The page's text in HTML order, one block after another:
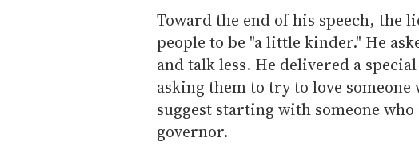
Toward the end of his speech, the
people to be "a little kinder." He
and talk less. He delivered a
asking them to try to love
suggest starting with someone
governor.